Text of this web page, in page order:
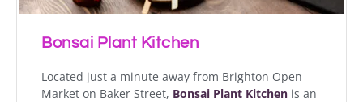
Bonsai Plant Kitchen
Located just a minute away from Brighton Open
Market on Baker Street, Bonsai Plant Kitchen is an